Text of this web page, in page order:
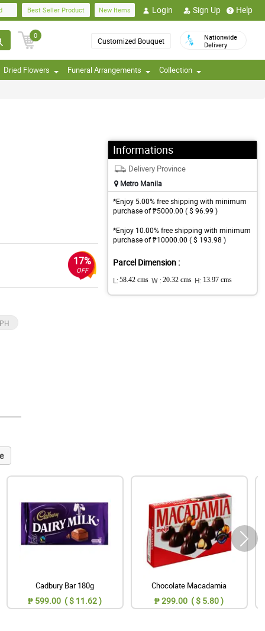
Best Seller Product New Items Login Sign Up Help
0
Customized Bouquet
Nationwide
Delivery
Dried Flowers Funeral Arrangements Collection
17%
OFF
Informations
Delivery Province
Metro Manila
*Enjoy 5.00% free shipping with minimum
purchase of ₱5000.00 ( $ 96.99 )
*Enjoy 10.00% free shipping with minimum
purchase of ₱10000.00 ( $ 193.98 )
Parcel Dimension :
L: 58.42 cms W : 20.32 cms H: 13.97 cms
Cadbury Bar 180g
₱ 599.00 ( $ 11.62 )
Chocolate Macadamia
₱ 299.00 ( $ 5.80 )